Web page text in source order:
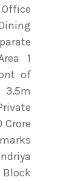
1
of
Crore
Block